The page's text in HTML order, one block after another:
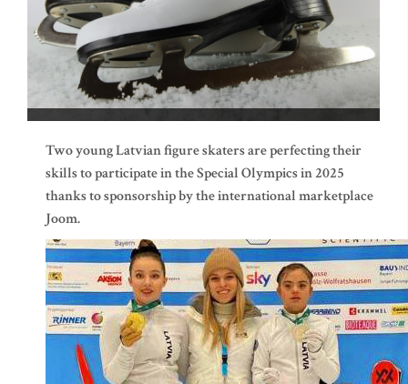
Two young Latvian figure skaters are perfecting their
skills to participate in the Special Olympics in 2025
thanks to sponsorship by the international marketplace
Joom.